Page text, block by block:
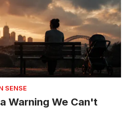
SENSE
Warning We Can't